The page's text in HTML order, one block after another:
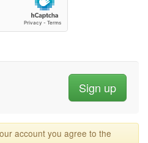
account you agree to the